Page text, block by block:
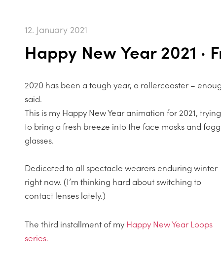
12. January 2021
Happy New Year 2021 ·
2020 has been a tough year, a rollercoaster –
said.
This is my Happy New Year animation for 2021, trying
to bring a fresh breeze into the face masks and
glasses.
Dedicated to all spectacle wearers enduring winter
right now. (I’m thinking hard about switching to
contact lenses lately.)
The third installment of my Happy New Year Loops
series.